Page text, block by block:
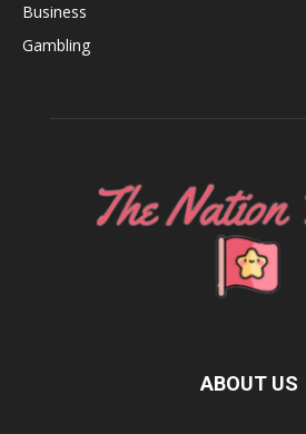
Business
Gambling
ABOUT US